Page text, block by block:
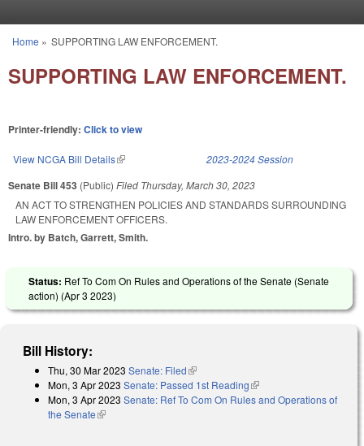
You are here
Home » SUPPORTING LAW ENFORCEMENT.
SUPPORTING LAW ENFORCEMENT.
Printer-friendly: Click to view
View NCGA Bill Details(link is external) 2023-2024 Session
Senate Bill 453 (Public) Filed Thursday, March 30, 2023
AN ACT TO STRENGTHEN POLICIES AND STANDARDS SURROUNDING
LAW ENFORCEMENT OFFICERS.
Intro. by Batch, Garrett, Smith.
Status: Ref To Com On Rules and Operations of the Senate (Senate
action) (Apr 3 2023)
Bill History:
Thu, 30 Mar 2023 Senate: Filed(link is external)
Mon, 3 Apr 2023 Senate: Passed 1st Reading(link is external)
Mon, 3 Apr 2023 Senate: Ref To Com On Rules and Operations of
the Senate(link is external)